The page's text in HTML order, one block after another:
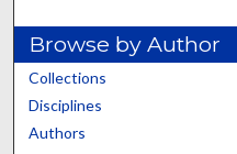
Browse by Author
Collections
Disciplines
Authors